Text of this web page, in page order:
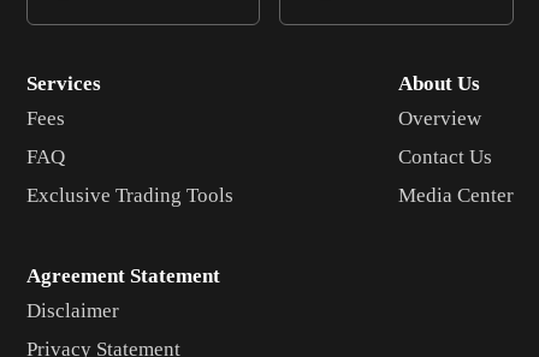
Services
Fees
FAQ
Exclusive Trading Tools
About Us
Overview
Contact Us
Media Center
Agreement Statement
Disclaimer
Privacy Statement